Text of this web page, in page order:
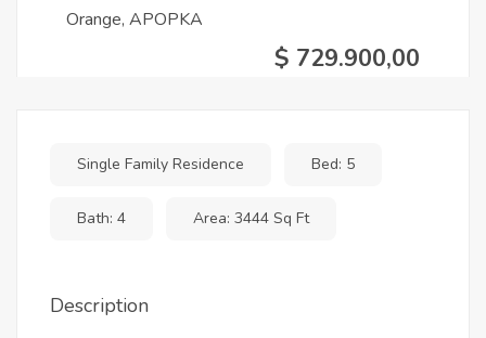
Orange, APOPKA
$ 729.900,00
Single Family Residence Bed: 5
Bath: 4 Area: 3444 Sq Ft
Description